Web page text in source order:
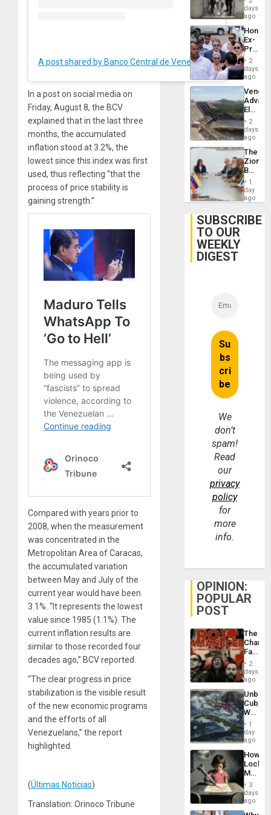
A post shared by Banco Central de Venezuela (@bcv.org.ve)
In a post on social media on
Friday, August 8, the BCV
explained that in the last three
months, the accumulated
inflation stood at 3.2%, the
lowest since this index was first
used, thus reflecting “that the
process of price stability is
gaining strength.”
Compared with years prior to
2008, when the measurement
was concentrated in the
Metropolitan Area of Caracas,
the accumulated variation
between May and July of the
current year would have been
3.1%. “It represents the lowest
value since 1985 (1.1%). The
current inflation results are
similar to those recorded four
decades ago,” BCV reported.
“The clear progress in price
stabilization is the visible result
of the new economic programs
and the efforts of all
Venezuelans,” the report
highlighted.
(Últimas Noticias)
Translation: Orinoco Tribune
days
ago
Ex-
Juan
to
Face
Trial
for
Fraud
and
2
days
ago
While
US
Guri
Dam
2
days
ago
The
Zionist
in1
day
ago
SUBSCRIBE
TO OUR
WEEKLY
DIGEST
We
don’t
spam!
Read
our
privacy
policy
for
more
info.
OPINION:
POPULAR
POST
The
Face
of
in
Latin
From
the
Silence
to
the…
2
days
ago
Cuba:
Why
Still
Fears
a
Defiant
Island
1
day
ago
How
Martin,
&
BAE
3
days
ago